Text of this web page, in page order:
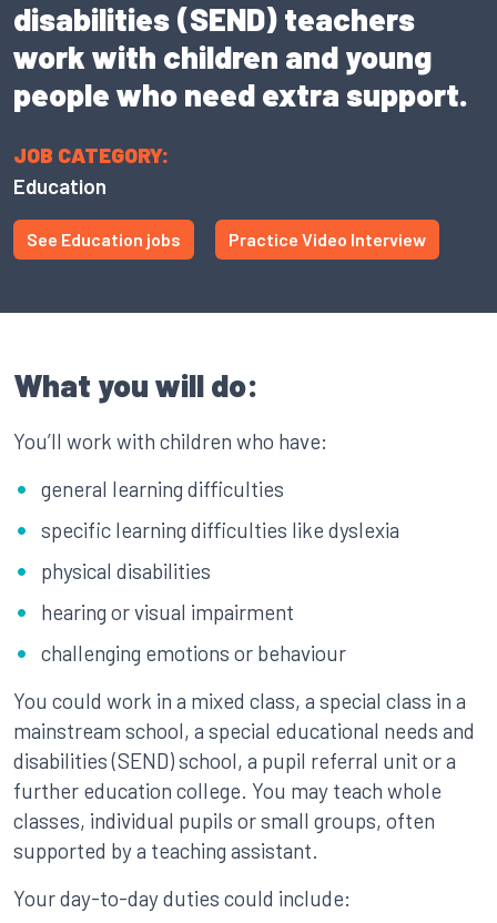
disabilities (SEND) teachers
work with children and young
people who need extra support.
JOB CATEGORY:
Education
See Education jobs Practice Video Interview
What you will do:
You’ll work with children who have:
general learning difficulties
specific learning difficulties like dyslexia
physical disabilities
hearing or visual impairment
challenging emotions or behaviour
You could work in a mixed class, a special class in a
mainstream school, a special educational needs and
disabilities (SEND) school, a pupil referral unit or a
further education college. You may teach whole
classes, individual pupils or small groups, often
supported by a teaching assistant.
Your day-to-day duties could include: